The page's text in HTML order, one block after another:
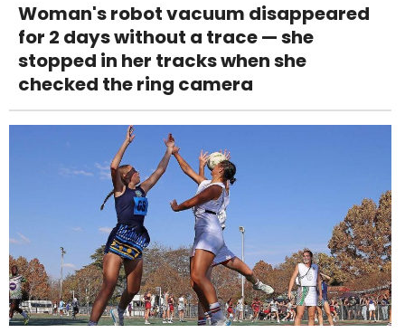
Woman's robot vacuum disappeared
for 2 days without a trace — she
stopped in her tracks when she
checked the ring camera